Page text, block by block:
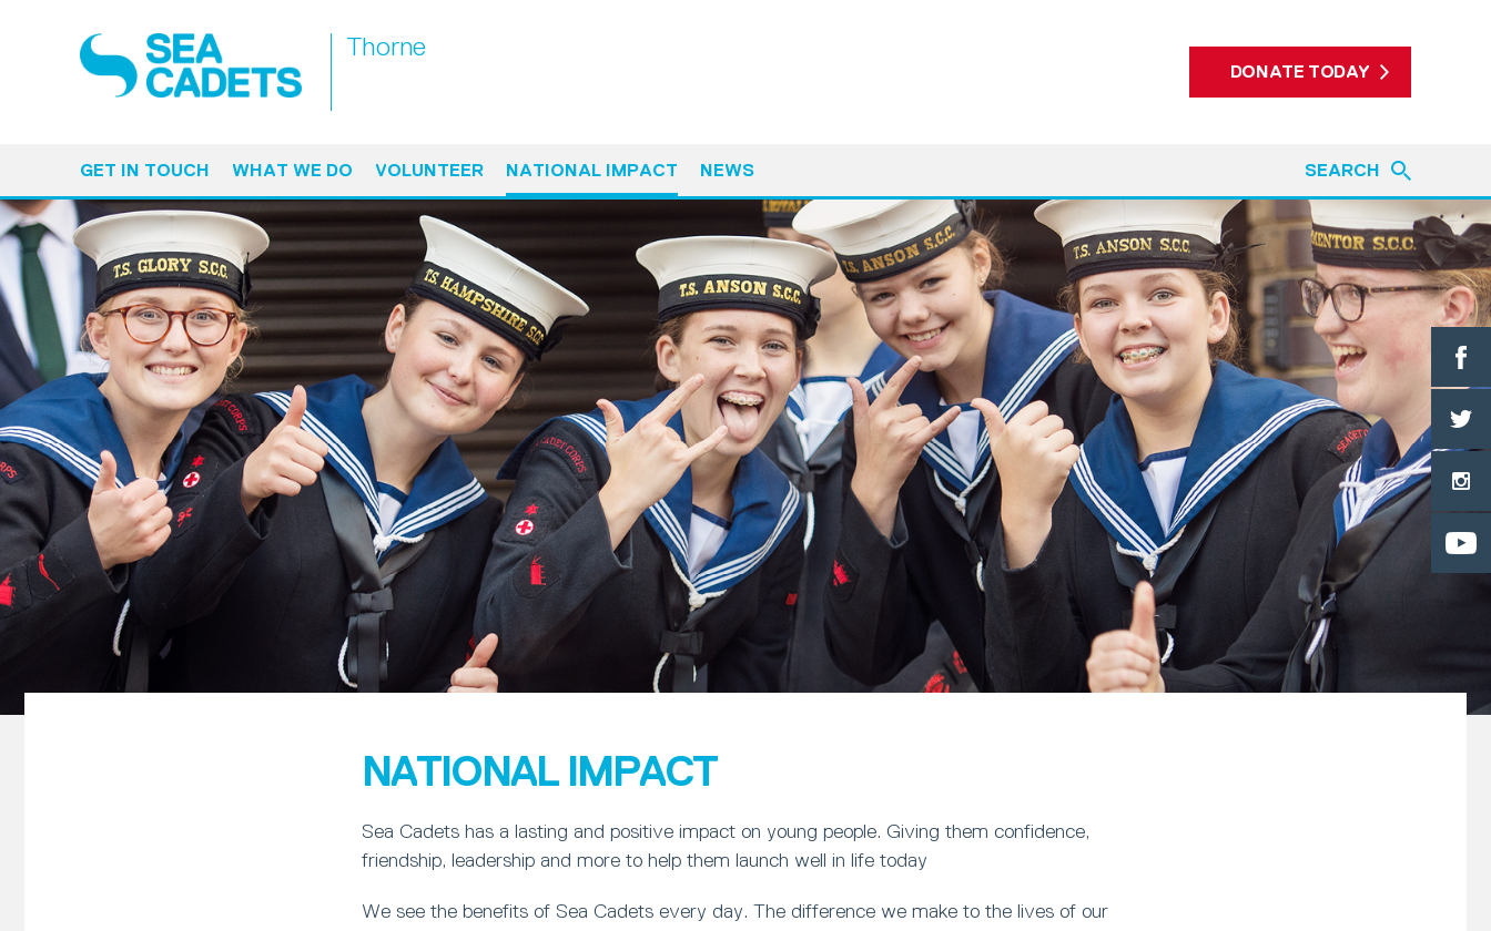
Thorne
DONATE TODAY
GET IN TOUCH WHAT WE DO VOLUNTEER NATIONAL IMPACT NEWS SEARCH
NATIONAL IMPACT
Sea Cadets has a lasting and positive impact on young people. Giving them confidence,
friendship, leadership and more to help them launch well in life today
We see the benefits of Sea Cadets every day. The difference we make to the lives of our